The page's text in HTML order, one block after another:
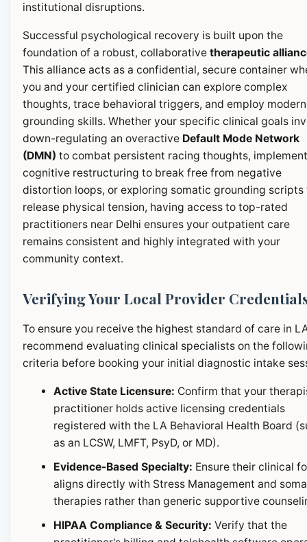
institutional disruptions.
Successful psychological recovery is built upon the
foundation of a robust, collaborative therapeutic
This alliance acts as a confidential, secure container
you and your certified clinician can explore complex
thoughts, trace behavioral triggers, and employ modern
grounding skills. Whether your specific clinical goals
down-regulating an overactive Default Mode Network
(DMN) to combat persistent racing thoughts,
cognitive restructuring to break free from negative
distortion loops, or exploring somatic grounding scripts
release physical tension, having access to top-rated
practitioners near Delhi ensures your outpatient care
remains consistent and highly integrated with your
community context.
Verifying Your Local Provider
To ensure you receive the highest standard of care in
recommend evaluating clinical specialists on the
criteria before booking your initial diagnostic intake
Active State Licensure: Confirm that your
practitioner holds active licensing credentials
registered with the LA Behavioral Health Board
as an LCSW, LMFT, PsyD, or MD).
Evidence-Based Specialty: Ensure their clinical
aligns directly with Stress Management and
therapies rather than generic supportive
HIPAA Compliance & Security: Verify that the